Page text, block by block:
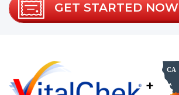
GET STARTED NOW
+